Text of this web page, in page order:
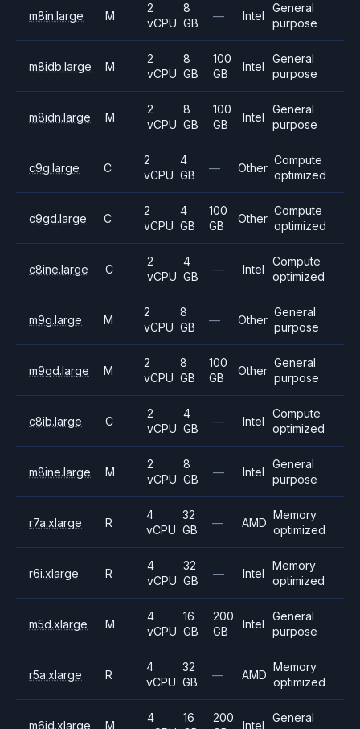
m8in.large M
2
vCPU
8
GB
— Intel
General
purpose
m8idb.large M
2
vCPU
8
GB
100
GB
Intel
General
purpose
m8idn.large M
2
vCPU
8
GB
100
GB
Intel
General
purpose
c9g.large C
2
vCPU
4
GB
— Other
Compute
optimized
c9gd.large C
2
vCPU
4
GB
100
GB
Other
Compute
optimized
c8ine.large C
2
vCPU
4
GB
— Intel
Compute
optimized
m9g.large M
2
vCPU
8
GB
— Other
General
purpose
m9gd.large M
2
vCPU
8
GB
100
GB
Other
General
purpose
c8ib.large C
2
vCPU
4
GB
— Intel
Compute
optimized
m8ine.large M
2
vCPU
8
GB
— Intel
General
purpose
r7a.xlarge R
4
vCPU
32
GB
— AMD
Memory
optimized
r6i.xlarge R
4
vCPU
32
GB
— Intel
Memory
optimized
m5d.xlarge M
4
vCPU
16
GB
200
GB
Intel
General
purpose
r5a.xlarge R
4
vCPU
32
GB
— AMD
Memory
optimized
m6id.xlarge M
4
16
200
Intel
General